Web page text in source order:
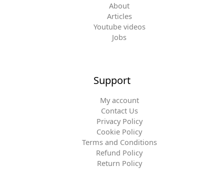
About
Articles
Youtube videos
Jobs
Support
My account
Contact Us
Privacy Policy
Cookie Policy
Terms and Conditions
Refund Policy
Return Policy